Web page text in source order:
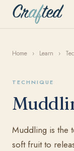
Home › Learn ›
TECHNIQUE
Muddling is the
soft fruit to